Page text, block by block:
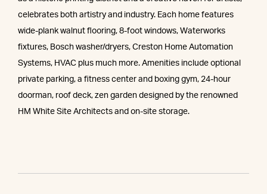
celebrates both artistry and industry. Each home features
wide-plank walnut flooring, 8-foot windows, Waterworks
fixtures, Bosch washer/dryers, Creston Home Automation
Systems, HVAC plus much more. Amenities include optional
private parking, a fitness center and boxing gym, 24-hour
doorman, roof deck, zen garden designed by the renowned
HM White Site Architects and on-site storage.